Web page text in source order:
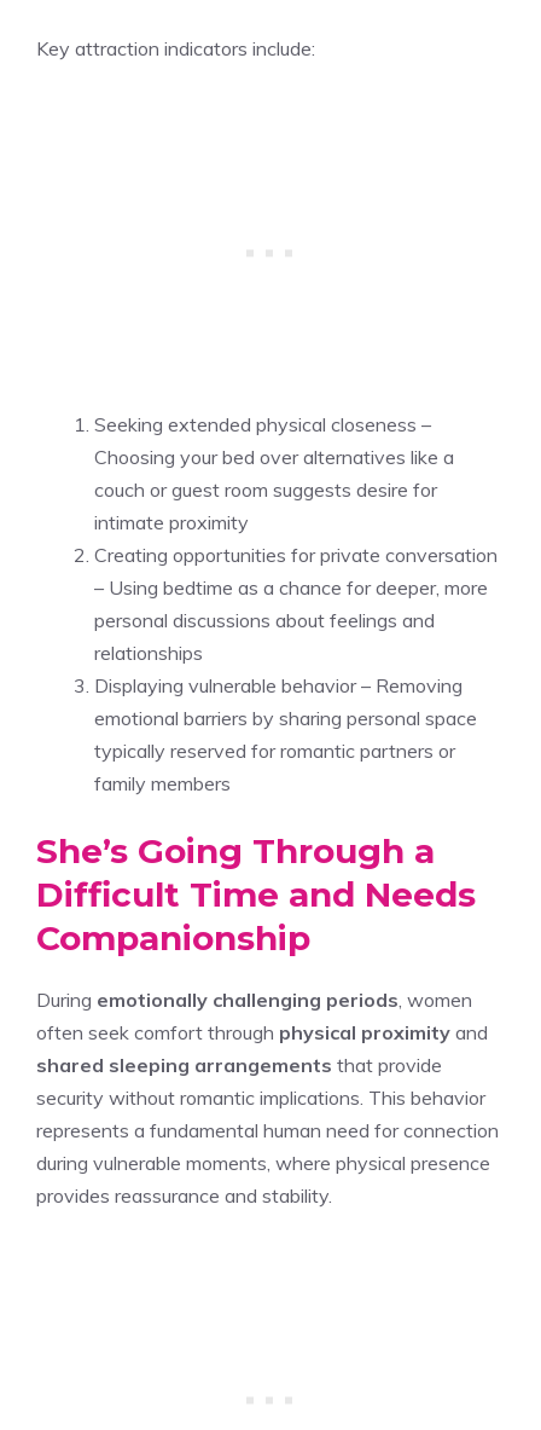
Key attraction indicators include:
Seeking extended physical closeness –
Choosing your bed over alternatives like a
couch or guest room suggests desire for
intimate proximity
Creating opportunities for private conversation
– Using bedtime as a chance for deeper, more
personal discussions about feelings and
relationships
Displaying vulnerable behavior – Removing
emotional barriers by sharing personal space
typically reserved for romantic partners or
family members
She’s Going Through a
Difficult Time and Needs
Companionship
During emotionally challenging periods , women
often seek comfort through physical proximity and
shared sleeping arrangements that provide
security without romantic implications. This behavior
represents a fundamental human need for connection
during vulnerable moments, where physical presence
provides reassurance and stability.